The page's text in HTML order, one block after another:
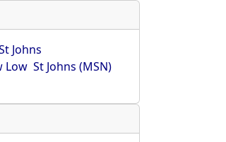
Johns
Low St Johns (MSN)